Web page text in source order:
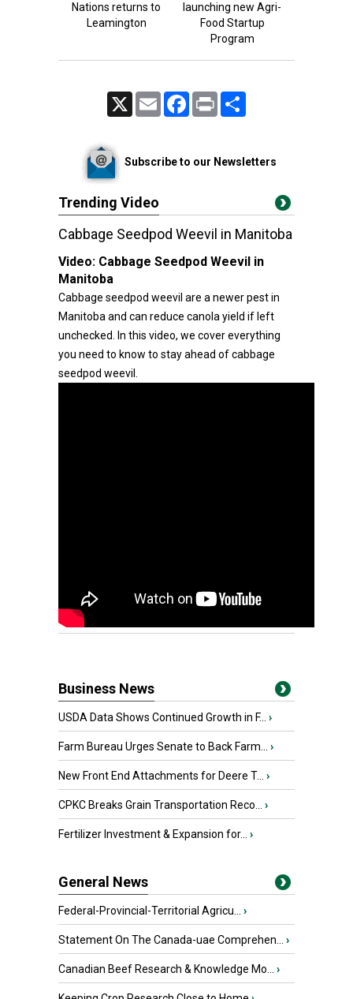
Nations returns to
Leamington
launching new Agri-
Food Startup
Program
Email FacebookPrint
Subscribe to our Newsletters
Trending Video
Cabbage Seedpod Weevil in Manitoba
Video: Cabbage Seedpod Weevil in
Manitoba
Cabbage seedpod weevil are a newer pest in
Manitoba and can reduce canola yield if left
unchecked. In this video, we cover everything
you need to know to stay ahead of cabbage
seedpod weevil.
Business News
USDA Data Shows Continued Growth in F... ›
Farm Bureau Urges Senate to Back Farm... ›
New Front End Attachments for Deere T... ›
CPKC Breaks Grain Transportation Reco... ›
Fertilizer Investment & Expansion for... ›
General News
Federal-Provincial-Territorial Agricu... ›
Statement On The Canada-uae Comprehen... ›
Canadian Beef Research & Knowledge Mo... ›